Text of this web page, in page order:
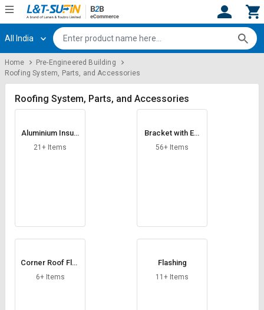
Hi, User
Track
Orders
Category
for
Credit
Register
Track
Orders
Category
for
Credit
All India
Home
Pre-Engineered Building
Roofing System, Parts, and Accessories
Roofing System, Parts, and Accessories
Aluminium Insula
tion Foil
21+ Items
Bracket with Ext
ension
56+ Items
Corner Roof Flas
hing
6+ Items
Flashing
11+ Items